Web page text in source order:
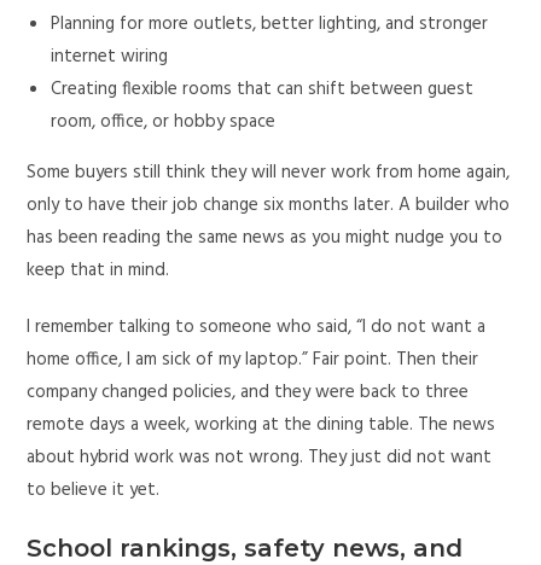
Planning for more outlets, better lighting, and stronger
internet wiring
Creating flexible rooms that can shift between guest
room, office, or hobby space
Some buyers still think they will never work from home again,
only to have their job change six months later. A builder who
has been reading the same news as you might nudge you to
keep that in mind.
I remember talking to someone who said, “I do not want a
home office, I am sick of my laptop.” Fair point. Then their
company changed policies, and they were back to three
remote days a week, working at the dining table. The news
about hybrid work was not wrong. They just did not want
to believe it yet.
School rankings, safety news, and